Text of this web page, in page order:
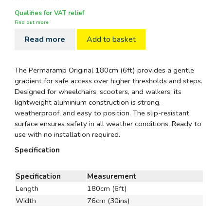
Qualifies for VAT relief
Find out more
Read more Add to basket
The Permaramp Original 180cm (6ft) provides a gentle
gradient for safe access over higher thresholds and steps.
Designed for wheelchairs, scooters, and walkers, its
lightweight aluminium construction is strong,
weatherproof, and easy to position. The slip-resistant
surface ensures safety in all weather conditions. Ready to
use with no installation required.
Specification
Specification
Measurement
Length
180cm (6ft)
Width
76cm (30ins)